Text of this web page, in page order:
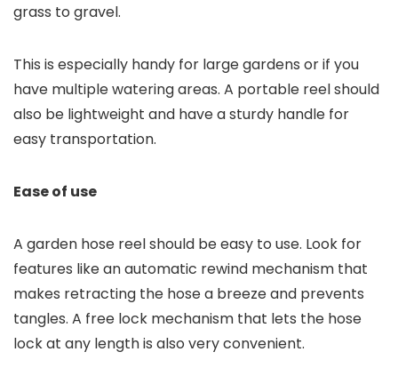
grass to gravel.
This is especially handy for large gardens or if you
have multiple watering areas. A portable reel should
also be lightweight and have a sturdy handle for
easy transportation.
Ease of use
A garden hose reel should be easy to use. Look for
features like an automatic rewind mechanism that
makes retracting the hose a breeze and prevents
tangles. A free lock mechanism that lets the hose
lock at any length is also very convenient.